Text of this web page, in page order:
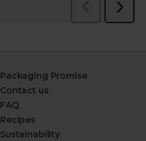
Packaging Promise
Contact us
FAQ
Recipes
Sustainability